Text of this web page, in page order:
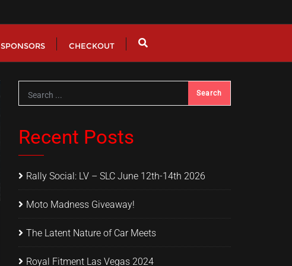
SPONSORS CHECKOUT
Recent Posts
Rally Social: LV – SLC June 12th-14th 2026
Moto Madness Giveaway!
The Latent Nature of Car Meets
Royal Fitment Las Vegas 2024